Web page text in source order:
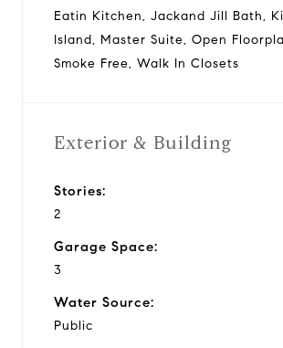
Eatin Kitchen, Jackand Jill Bath,
Island, Master Suite, Open
Smoke Free, Walk In Closets
Exterior & Building
Stories:
2
Garage Space:
3
Water Source:
Public